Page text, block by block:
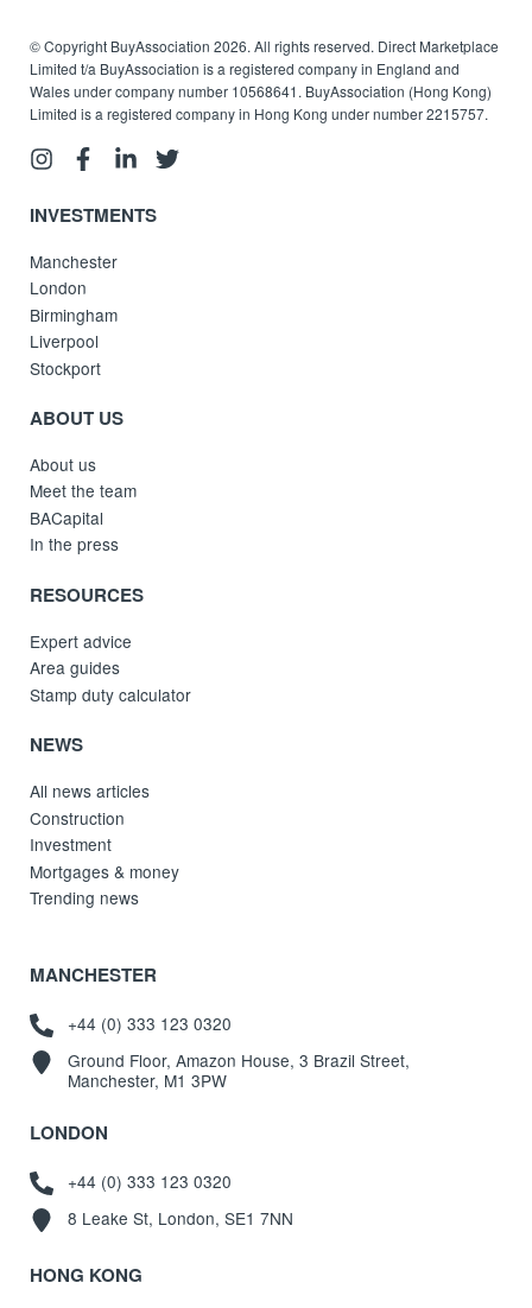
© Copyright BuyAssociation 2026. All rights reserved. Direct Marketplace
Limited t/a BuyAssociation is a registered company in England and
Wales under company number 10568641. BuyAssociation (Hong Kong)
Limited is a registered company in Hong Kong under number 2215757.
INVESTMENTS
Manchester
London
Birmingham
Liverpool
Stockport
ABOUT US
About us
Meet the team
BACapital
In the press
RESOURCES
Expert advice
Area guides
Stamp duty calculator
NEWS
All news articles
Construction
Investment
Mortgages & money
Trending news
MANCHESTER
+44 (0) 333 123 0320
Ground Floor, Amazon House, 3 Brazil Street,
Manchester, M1 3PW
LONDON
+44 (0) 333 123 0320
8 Leake St, London, SE1 7NN
HONG KONG